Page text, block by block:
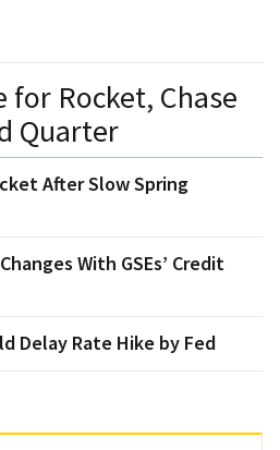
for Rocket, Chase
Quarter
After Slow Spring
With GSEs’ Credit
Delay Rate Hike by Fed